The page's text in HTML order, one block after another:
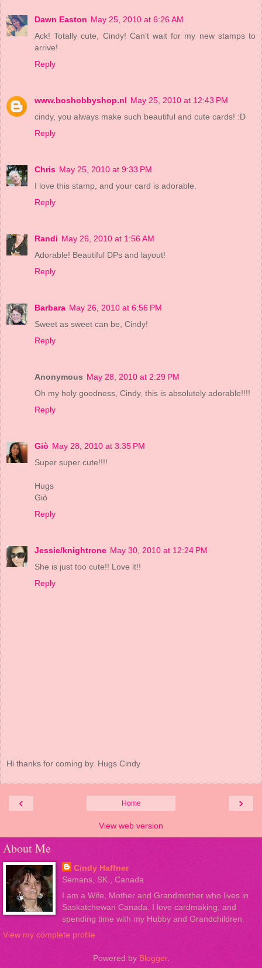
Dawn Easton May 25, 2010 at 6:26 AM
Ack! Totally cute, Cindy! Can't wait for my new stamps to
arrive!
Reply
www.boshobbyshop.nl May 25, 2010 at 12:43 PM
cindy, you always make such beautiful and cute cards! :D
Reply
Chris May 25, 2010 at 9:33 PM
I love this stamp, and your card is adorable.
Reply
Randi May 26, 2010 at 1:56 AM
Adorable! Beautiful DPs and layout!
Reply
Barbara May 26, 2010 at 6:56 PM
Sweet as sweet can be, Cindy!
Reply
Anonymous May 28, 2010 at 2:29 PM
Oh my holy goodness, Cindy, this is absolutely adorable!!!!
Reply
Giò May 28, 2010 at 3:35 PM
Super super cute!!!!
Hugs
Giò
Reply
Jessie/knightrone May 30, 2010 at 12:24 PM
She is just too cute!! Love it!!
Reply
Hi thanks for coming by. Hugs Cindy
‹ ›
Home
View web version
About Me
Cindy Haffner
Semans, SK., Canada
I am a Wife, Mother and Grandmother who lives in
Saskatchewan Canada. I love cardmaking, and
spending time with my Hubby and Grandchildren.
View my complete profile
Powered by Blogger.